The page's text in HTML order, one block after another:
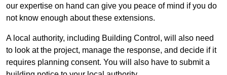
our expertise on hand can give you peace of mind if you do
not know enough about these extensions.
A local authority, including Building Control, will also need
to look at the project, manage the response, and decide if it
requires planning consent. You will also have to submit a